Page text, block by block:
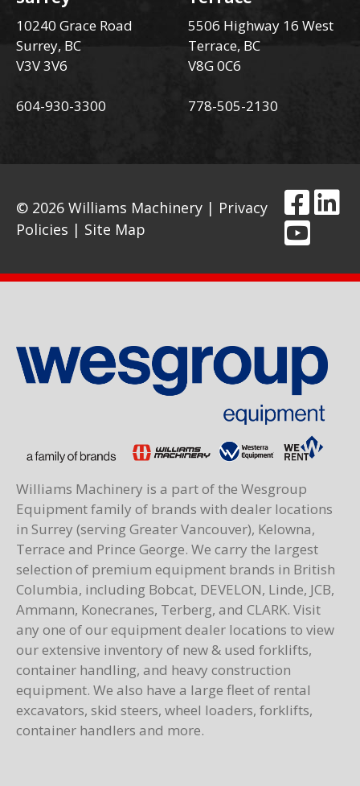
10240 Grace Road
Surrey, BC
V3V 3V6
604-930-3300
5506 Highway 16 West
Terrace, BC
V8G 0C6
778-505-2130
© 2026 Williams Machinery | Privacy
Policies | Site Map
Williams Machinery is a part of the Wesgroup
Equipment family of brands with dealer locations
in Surrey (serving Greater Vancouver), Kelowna,
Terrace and Prince George. We carry the largest
selection of premium equipment brands in British
Columbia, including Bobcat, DEVELON, Linde, JCB,
Ammann, Konecranes, Terberg, and CLARK. Visit
any one of our equipment dealer locations to view
our extensive inventory of new & used forklifts,
container handling, and heavy construction
equipment. We also have a large fleet of rental
excavators, skid steers, wheel loaders, forklifts,
container handlers and more.